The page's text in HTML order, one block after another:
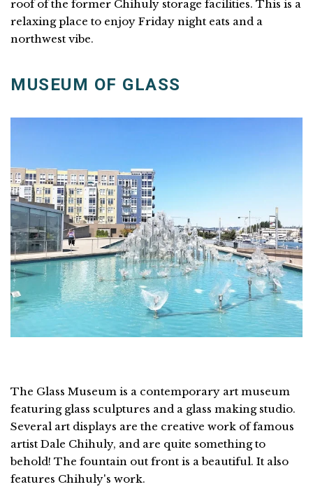
roof of the former Chihuly storage facilities. This is a
relaxing place to enjoy Friday night eats and a
northwest vibe.
MUSEUM OF GLASS
The Glass Museum is a contemporary art museum
featuring glass sculptures and a glass making studio.
Several art displays are the creative work of famous
artist Dale Chihuly, and are quite something to
behold! The fountain out front is a beautiful. It also
features Chihuly's work.